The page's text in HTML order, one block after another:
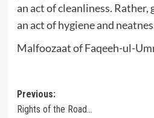
an act of cleanliness. Rather,
an act of hygiene and
Malfoozaat of Faqeeh-ul-
Post
Previous:
Rights of the Road…